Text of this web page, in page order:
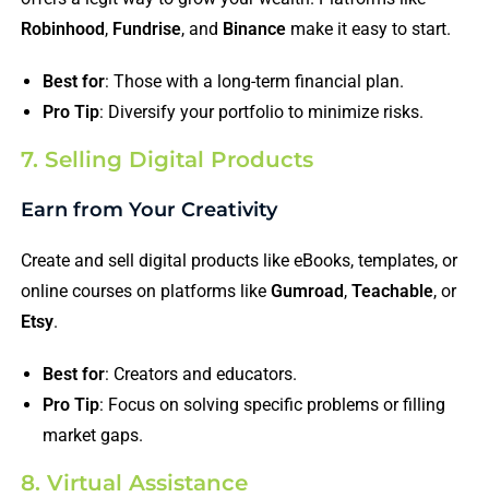
Robinhood, Fundrise, and Binancemake it easy to start.
Best for: Those with a long-term financial plan.
Pro Tip: Diversify your portfolio to minimize risks.
7. Selling Digital Products
Earn from Your Creativity
Create and sell digital products like eBooks, templates, or
online courses on platforms like Gumroad, Teachable, or
Etsy.
Best for: Creators and educators.
Pro Tip: Focus on solving specific problems or filling
market gaps.
8. Virtual Assistance